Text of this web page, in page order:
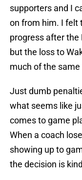
supporters and I
on from him. I felt
progress after the
but the loss to
much of the
Just dumb
what seems like
comes to game
When a coach
showing up to
the decision is